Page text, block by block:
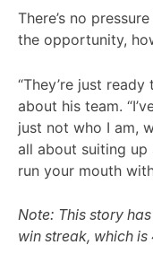
There’s no
the opportunity,
“They’re just
about his team.
just not who I am,
all about suiting up
run your mouth
Note: This story
win streak, which is